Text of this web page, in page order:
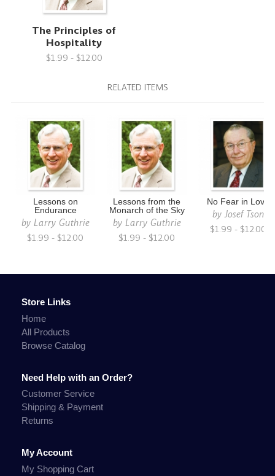
The Principles of
Hospitality
$1.99 - $12.00
RELATED ITEMS
Lessons on
Endurance
by Larry Guthrie
$1.99 - $12.00
Lessons from the
Monarch of the Sky
by Larry Guthrie
$1.99 - $12.00
No Fear in Love
byJosef Tson
$1.99 - $12.00
Store Links
Home
All Products
Browse Catalog
Need Help with an Order?
Customer Service
Shipping & Payment
Returns
My Account
My Shopping Cart